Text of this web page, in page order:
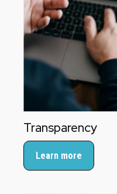
Transparency
Learn more